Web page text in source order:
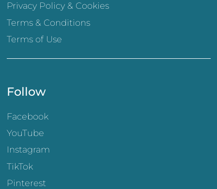
Privacy Policy & Cookies
Terms & Conditions
Terms of Use
Follow
Facebook
YouTube
Instagram
TikTok
Pinterest